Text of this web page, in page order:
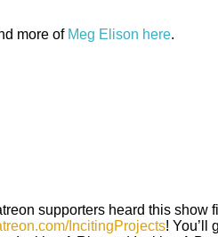
more of Meg Elison here.
supporters heard this show
IncitingProjects! You’ll